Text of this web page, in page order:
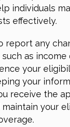
individuals
effectively.
report any
as income
your
your
receive the
your